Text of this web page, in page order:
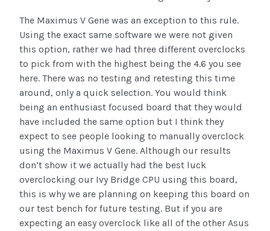
The Maximus V Gene was an exception to this rule.
Using the exact same software we were not given
this option, rather we had three different overclocks
to pick from with the highest being the 4.6 you see
here. There was no testing and retesting this time
around, only a quick selection. You would think
being an enthusiast focused board that they would
have included the same option but I think they
expect to see people looking to manually overclock
using the Maximus V Gene. Although our results
don’t show it we actually had the best luck
overclocking our Ivy Bridge CPU using this board,
this is why we are planning on keeping this board on
our test bench for future testing. But if you are
expecting an easy overclock like all of the other Asus